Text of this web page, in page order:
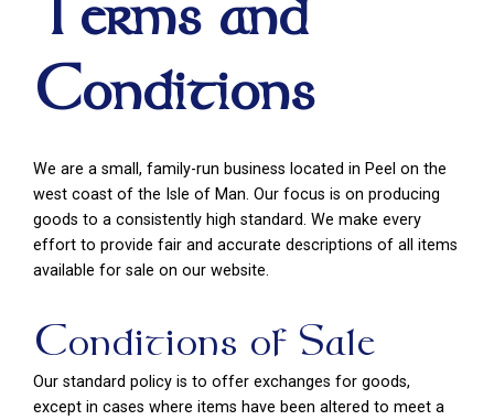
Terms and
Conditions
We are a small, family-run business located in Peel on the
west coast of the Isle of Man. Our focus is on producing
goods to a consistently high standard. We make every
effort to provide fair and accurate descriptions of all items
available for sale on our website.
Conditions of Sale
Our standard policy is to offer exchanges for goods,
except in cases where items have been altered to meet a